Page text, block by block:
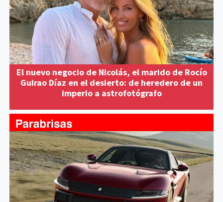
El nuevo negocio de Nicolás, el marido de Rocío
Guirao Díaz en el desierto: de heredero de un
imperio a astrofotógrafo